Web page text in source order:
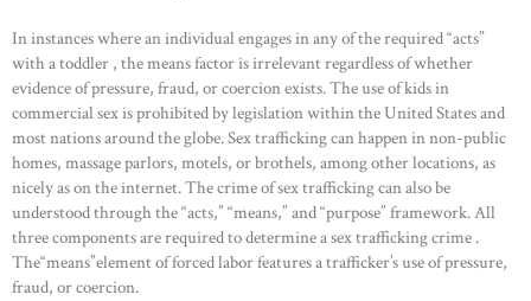
In instances where an individual engages in any of the required “acts”
with a toddler , the means factor is irrelevant regardless of whether
evidence of pressure, fraud, or coercion exists. The use of kids in
commercial sex is prohibited by legislation within the United States and
most nations around the globe. Sex trafficking can happen in non-public
homes, massage parlors, motels, or brothels, among other locations, as
nicely as on the internet. The crime of sex trafficking can also be
understood through the “acts,” “means,” and “purpose” framework. All
three components are required to determine a sex trafficking crime .
The“means”element of forced labor features a trafficker’s use of pressure,
fraud, or coercion.